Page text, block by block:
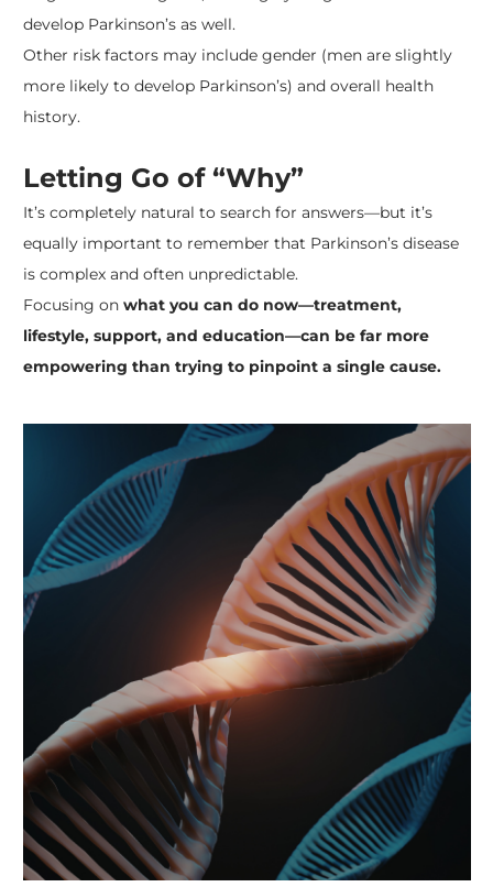
develop Parkinson’s as well.
Other risk factors may include gender (men are slightly
more likely to develop Parkinson’s) and overall health
history.
Letting Go of “Why”
It’s completely natural to search for answers—but it’s
equally important to remember that Parkinson’s disease
is complex and often unpredictable.
Focusing on what you can do now—treatment,
lifestyle, support, and education—can be far more
empowering than trying to pinpoint a single cause.